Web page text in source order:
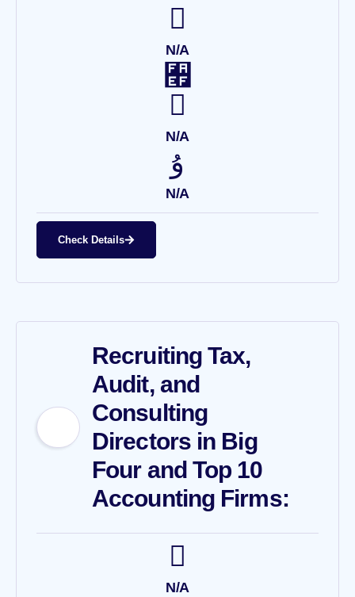
N/A
N/A
N/A
Check Details
Recruiting Tax,
Audit, and
Consulting
Directors in Big
Four and Top 10
Accounting Firms:
N/A